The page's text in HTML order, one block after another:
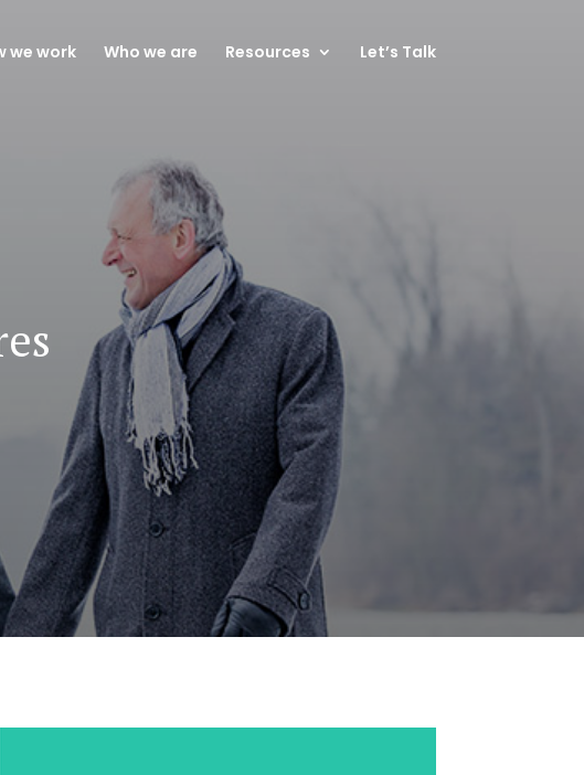
we work Who we are Resources Let’s Talk